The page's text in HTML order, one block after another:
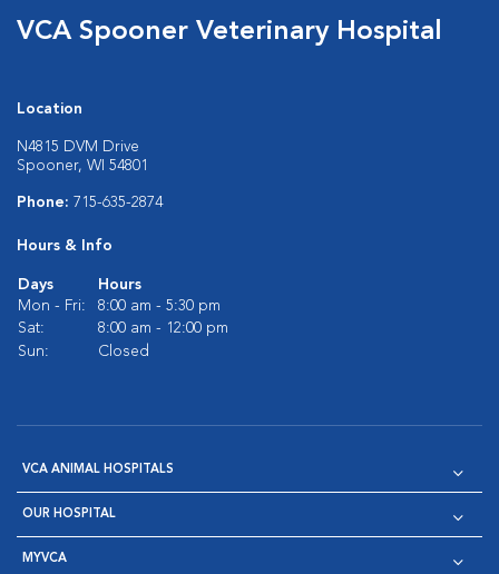
VCA Spooner Veterinary Hospital
Location
N4815 DVM Drive
Spooner, WI 54801
Phone: 715-635-2874
Hours & Info
Days
Hours
Mon - Fri:
8:00 am - 5:30 pm
Sat:
8:00 am - 12:00 pm
Sun:
Closed
VCA ANIMAL HOSPITALS
OUR HOSPITAL
MYVCA